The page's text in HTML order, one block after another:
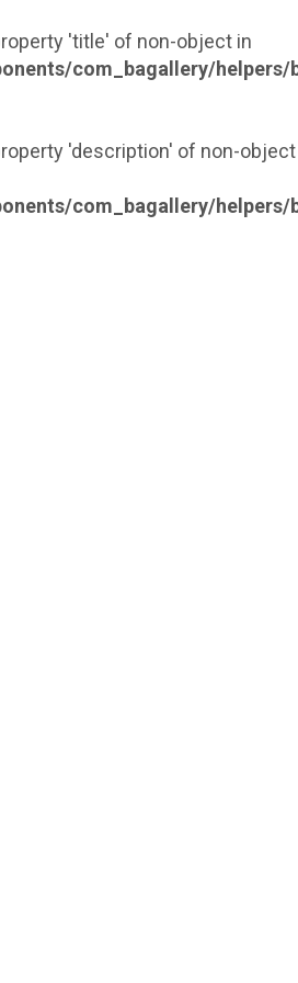
'title' of non-object in
com_bagallery/helpers/
'description' of non-object
com_bagallery/helpers/